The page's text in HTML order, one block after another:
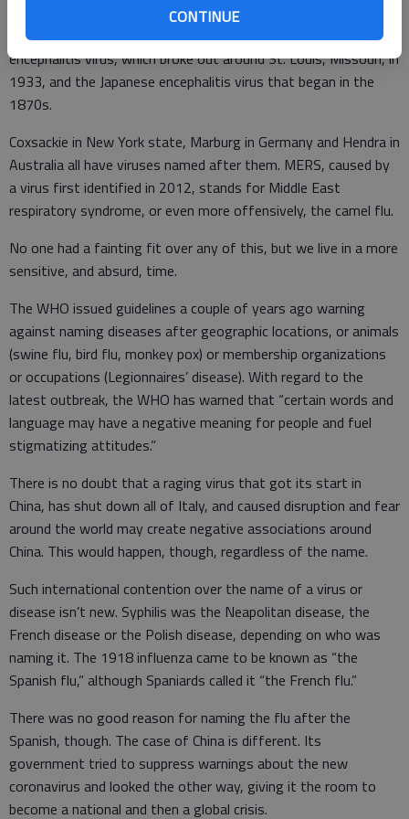
CONTINUE
The West Nile virus emerged in the West Nile district of
Northern Uganda in the 1930s. It is similar to the St. Louis
encephalitis virus, which broke out around St. Louis, Missouri, in
1933, and the Japanese encephalitis virus that began in the
1870s.
Coxsackie in New York state, Marburg in Germany and Hendra in
Australia all have viruses named after them. MERS, caused by
a virus first identified in 2012, stands for Middle East
respiratory syndrome, or even more offensively, the camel flu.
No one had a fainting fit over any of this, but we live in a more
sensitive, and absurd, time.
The WHO issued guidelines a couple of years ago warning
against naming diseases after geographic locations, or animals
(swine flu, bird flu, monkey pox) or membership organizations
or occupations (Legionnaires’ disease). With regard to the
latest outbreak, the WHO has warned that “certain words and
language may have a negative meaning for people and fuel
stigmatizing attitudes.”
There is no doubt that a raging virus that got its start in
China, has shut down all of Italy, and caused disruption and fear
around the world may create negative associations around
China. This would happen, though, regardless of the name.
Such international contention over the name of a virus or
disease isn’t new. Syphilis was the Neapolitan disease, the
French disease or the Polish disease, depending on who was
naming it. The 1918 influenza came to be known as “the
Spanish flu,” although Spaniards called it “the French flu.”
There was no good reason for naming the flu after the
Spanish, though. The case of China is different. Its
government tried to suppress warnings about the new
coronavirus and looked the other way, giving it the room to
become a national and then a global crisis.